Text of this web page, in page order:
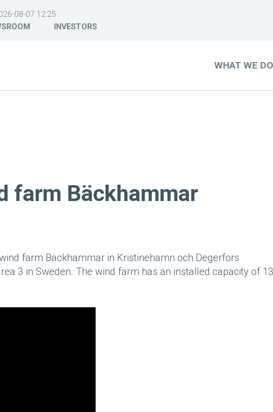
08-07 12:25
INVESTORS
WHAT WE DO
farm Bäckhammar
farm Bäckhammar in Kristinehamn och Degerfors
3 in Sweden. The wind farm has an installed capacity of